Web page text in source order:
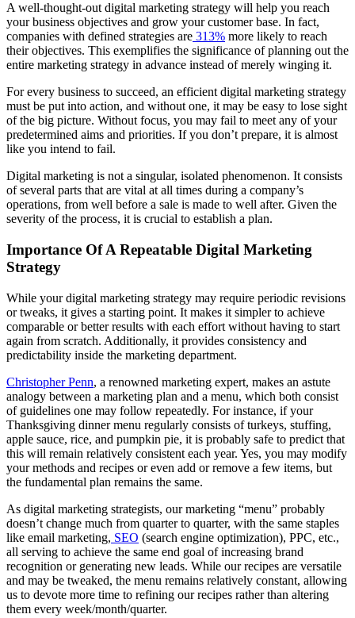
A well-thought-out digital marketing strategy will help you reach
your business objectives and grow your customer base. In fact,
companies with defined strategies are 313% more likely to reach
their objectives. This exemplifies the significance of planning out the
entire marketing strategy in advance instead of merely winging it.
For every business to succeed, an efficient digital marketing strategy
must be put into action, and without one, it may be easy to lose sight
of the big picture. Without focus, you may fail to meet any of your
predetermined aims and priorities. If you don’t prepare, it is almost
like you intend to fail.
Digital marketing is not a singular, isolated phenomenon. It consists
of several parts that are vital at all times during a company’s
operations, from well before a sale is made to well after. Given the
severity of the process, it is crucial to establish a plan.
Importance Of A Repeatable Digital Marketing
Strategy
While your digital marketing strategy may require periodic revisions
or tweaks, it gives a starting point. It makes it simpler to achieve
comparable or better results with each effort without having to start
again from scratch. Additionally, it provides consistency and
predictability inside the marketing department.
Christopher Penn, a renowned marketing expert, makes an astute
analogy between a marketing plan and a menu, which both consist
of guidelines one may follow repeatedly. For instance, if your
Thanksgiving dinner menu regularly consists of turkeys, stuffing,
apple sauce, rice, and pumpkin pie, it is probably safe to predict that
this will remain relatively consistent each year. Yes, you may modify
your methods and recipes or even add or remove a few items, but
the fundamental plan remains the same.
As digital marketing strategists, our marketing “menu” probably
doesn’t change much from quarter to quarter, with the same staples
like email marketing, SEO (search engine optimization), PPC, etc.,
all serving to achieve the same end goal of increasing brand
recognition or generating new leads. While our recipes are versatile
and may be tweaked, the menu remains relatively constant, allowing
us to devote more time to refining our recipes rather than altering
them every week/month/quarter.